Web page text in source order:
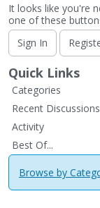
It looks like you're
one of these
Sign In
Quick Links
Categories
Recent Discussions
Activity
Best Of...
Browse by